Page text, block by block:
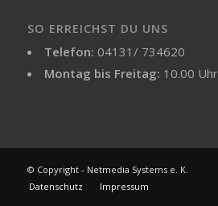
SO ERREICHST DU UNS
Telefon: 04131/ 734620
Montag bis Freitag: 10.00
© Copyright - Netmedia Systems e. K.
Datenschutz
Impressum